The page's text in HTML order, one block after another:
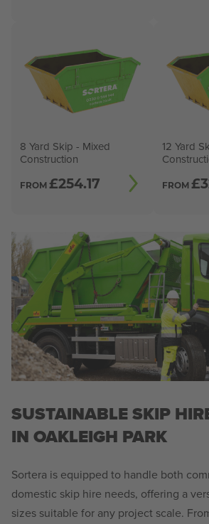
8 Yard Skip - Mixed
Construction
FROM £254.17
12 Yard
FROM £
SUSTAINABLE SKIP
IN OAKLEIGH PARK
Sortera is equipped to handle both
domestic skip hire needs, offering a
sizes suitable for any project scale.